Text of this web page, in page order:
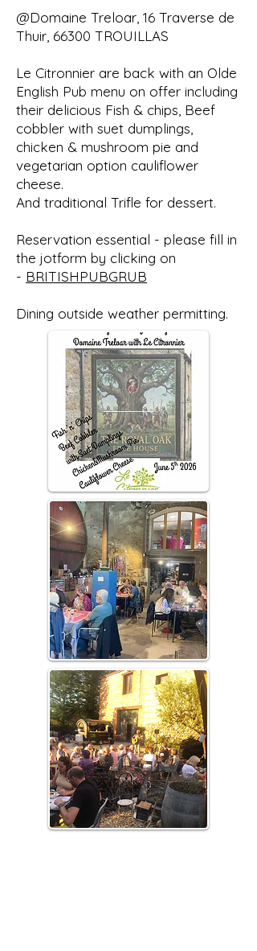
@Domaine Treloar, 16 Traverse de
Thuir, 66300 TROUILLAS
Le Citronnier are back with an Olde
English Pub menu on offer including
their delicious Fish & chips, Beef
cobbler with suet dumplings,
chicken & mushroom pie and
vegetarian option cauliflower
cheese.
And traditional Trifle for dessert.
Reservation essential - please fill in
the jotform by clicking on
- BRITISHPUBGRUB
Dining outside weather permitting.